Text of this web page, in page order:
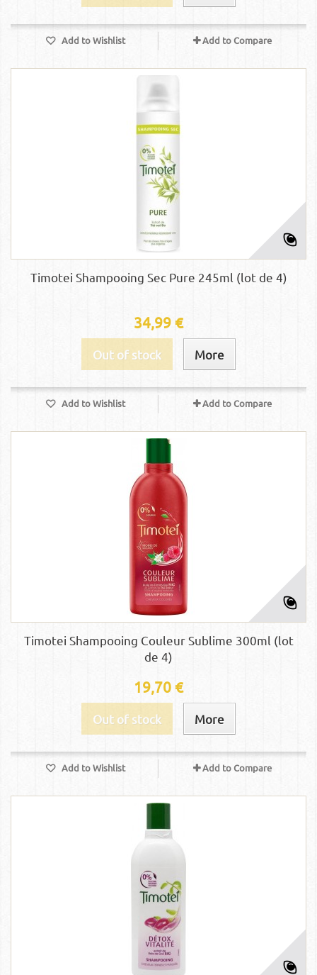
Add to Wishlist Add to Compare
Timotei Shampooing Sec Pure 245ml (lot de 4)
34,99 €
Out of stock More
Add to Wishlist Add to Compare
Timotei Shampooing Couleur Sublime 300ml (lot
de 4)
19,70 €
Out of stock More
Add to Wishlist Add to Compare